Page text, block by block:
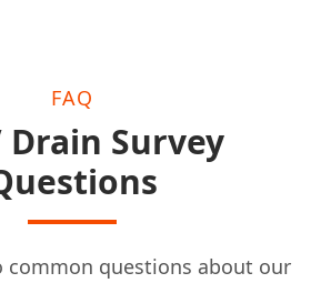
FAQ
Drain Survey
common questions about our